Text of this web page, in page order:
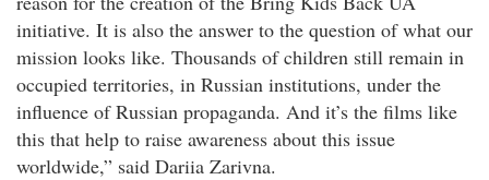
initiative. It is also the answer to the question of what our
mission looks like. Thousands of children still remain in
occupied territories, in Russian institutions, under the
influence of Russian propaganda. And it’s the films like
this that help to raise awareness about this issue
worldwide,” said Dariia Zarivna.